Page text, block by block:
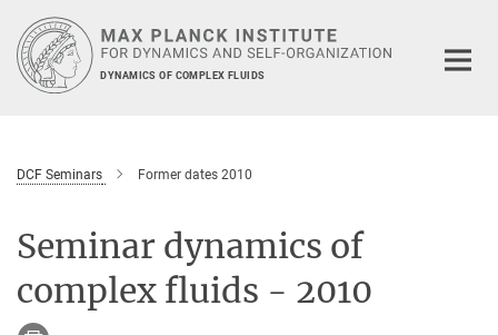
Main-
Content
DYNAMICS OF COMPLEX FLUIDS
DCF Seminars Former dates 2010
Seminar dynamics of
complex fluids - 2010